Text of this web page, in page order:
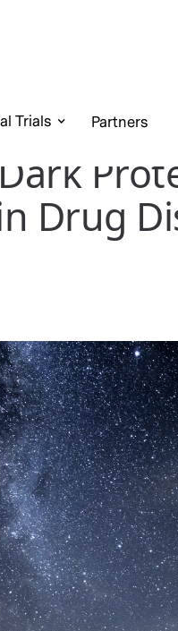
Trials Partners
Drug